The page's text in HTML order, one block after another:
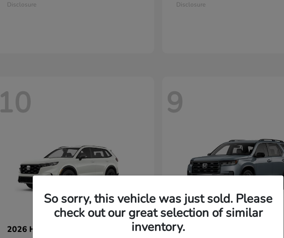
Disclosure Disclosure
10
2026 Honda
9
2026 Honda
So sorry, this vehicle was just sold. Please
check out our great selection of similar
inventory.